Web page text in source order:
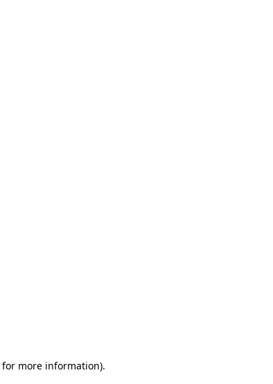
for more information).